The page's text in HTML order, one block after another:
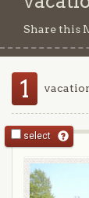
Share this
1
select